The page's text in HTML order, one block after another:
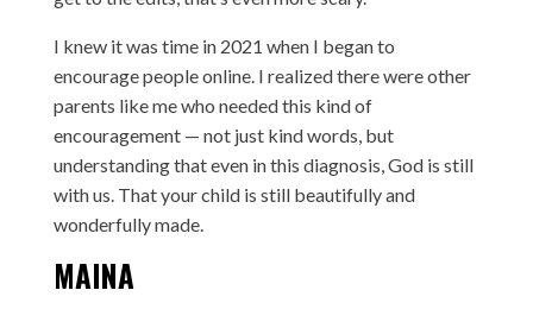
I knew it was time in 2021 when I began to
encourage people online. I realized there were other
parents like me who needed this kind of
encouragement — not just kind words, but
understanding that even in this diagnosis, God is still
with us. That your child is still beautifully and
wonderfully made.
MAINA